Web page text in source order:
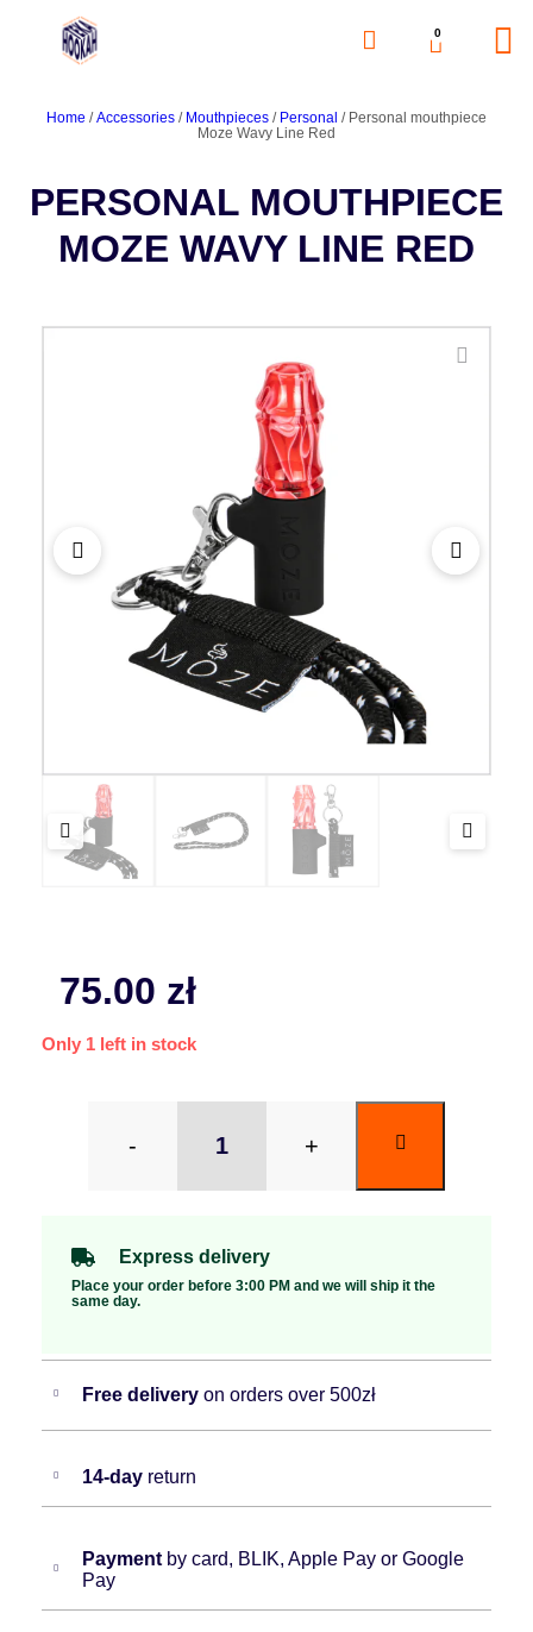
0
Home /Accessories / Mouthpieces / Personal / Personal mouthpiece
Moze Wavy Line Red
PERSONAL MOUTHPIECE
MOZE WAVY LINE RED
75.00 zł
Only 1 left in stock
- +
Express delivery
Place your order before 3:00 PM and we will ship it the
same day.
Free delivery on orders over 500zł
14-day return
Paymentby card, BLIK, Apple Pay or Google
Pay